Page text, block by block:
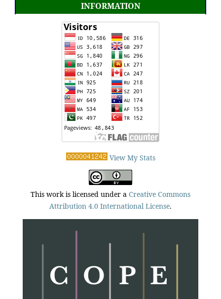
INFORMATION
View My Stats
This work is licensed under a Creative Commons
Attribution 4.0 International License.